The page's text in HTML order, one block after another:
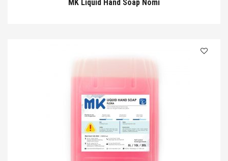
MK Liquid Hand Soap Nomi